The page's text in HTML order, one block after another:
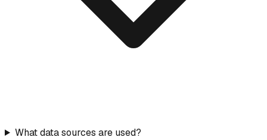
What data sources are used?